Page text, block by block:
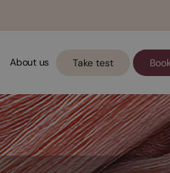
About us Take test